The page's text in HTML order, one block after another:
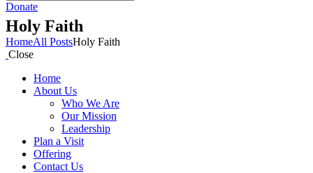
Donate
Holy Faith
HomeAll PostsHoly Faith
Close
Home
About Us
Who We Are
Our Mission
Leadership
Plan a Visit
Offering
Contact Us